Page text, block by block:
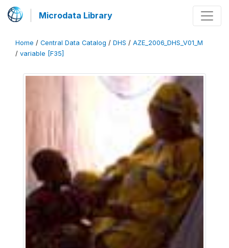
Microdata Library
Home / Central Data Catalog / DHS / AZE_2006_DHS_V01_M
/ variable [F35]